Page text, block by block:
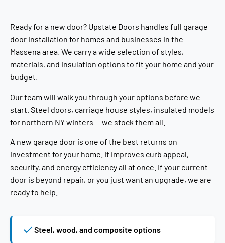
Ready for a new door? Upstate Doors handles full garage
door installation for homes and businesses in the
Massena area. We carry a wide selection of styles,
materials, and insulation options to fit your home and your
budget.
Our team will walk you through your options before we
start. Steel doors, carriage house styles, insulated models
for northern NY winters — we stock them all.
A new garage door is one of the best returns on
investment for your home. It improves curb appeal,
security, and energy efficiency all at once. If your current
door is beyond repair, or you just want an upgrade, we are
ready to help.
Steel, wood, and composite options